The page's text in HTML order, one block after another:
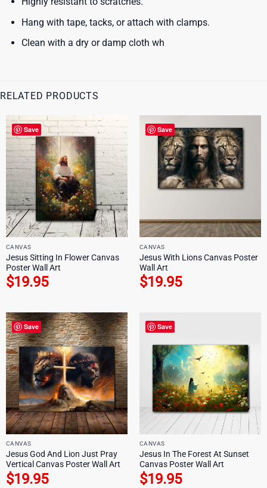
Hang with tape, tacks, or attach with clamps.
Clean with a dry or damp cloth wh
RELATED PRODUCTS
Save
CANVAS
Jesus Sitting In Flower Canvas
Poster Wall Art
$19.95
Save
CANVAS
Jesus With Lions Canvas Poster
Wall Art
$19.95
Save
CANVAS
Jesus God And Lion Just Pray
Vertical Canvas Poster Wall Art
$19.95
Save
CANVAS
Jesus In The Forest At Sunset
Canvas Poster Wall Art
$19.95